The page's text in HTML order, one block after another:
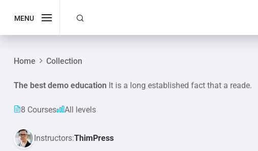
MENU
Home Collection
The best demo education It is a long established fact that a reade.
8 Courses All levels
Instructors:ThimPress